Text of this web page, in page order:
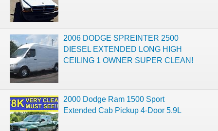
2006 DODGE SPREINTER 2500
DIESEL EXTENDED LONG HIGH
CEILING 1 OWNER SUPER CLEAN!
2000 Dodge Ram 1500 Sport
Extended Cab Pickup 4-Door 5.9L